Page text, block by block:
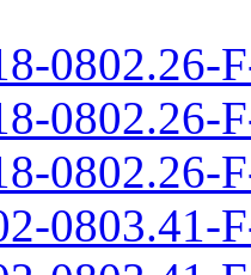
0802.26-
0802.26-
0802.26-
0803.41-